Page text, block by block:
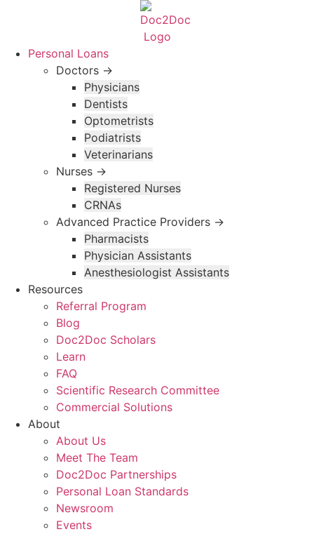
Personal Loans
Doctors →
Physicians
Dentists
Optometrists
Podiatrists
Veterinarians
Nurses →
Registered Nurses
CRNAs
Advanced Practice Providers →
Pharmacists
Physician Assistants
Anesthesiologist Assistants
Resources
Referral Program
Blog
Doc2Doc Scholars
Learn
FAQ
Scientific Research Committee
Commercial Solutions
About
About Us
Meet The Team
Doc2Doc Partnerships
Personal Loan Standards
Newsroom
Events